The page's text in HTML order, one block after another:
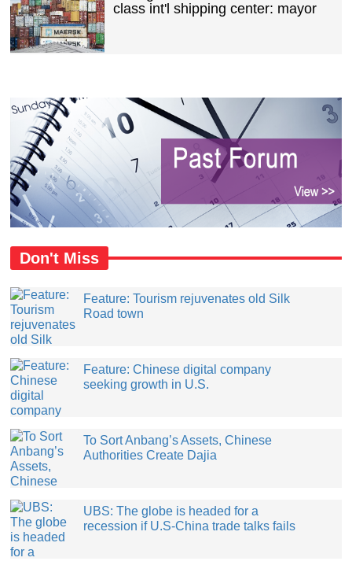
class int'l shipping center: mayor
Don't Miss
Feature: Tourism rejuvenates old Silk
Road town
Feature: Chinese digital company
seeking growth in U.S.
​To Sort Anbang’s Assets, Chinese
Authorities Create Dajia
UBS: The globe is headed for a
recession if U.S-China trade talks fails